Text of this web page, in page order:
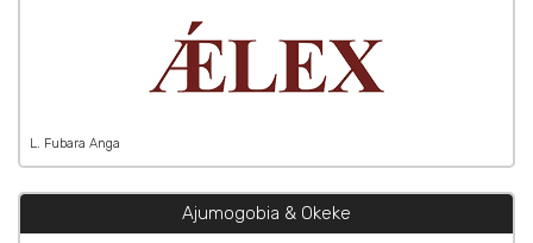
L. Fubara Anga
Ajumogobia & Okeke